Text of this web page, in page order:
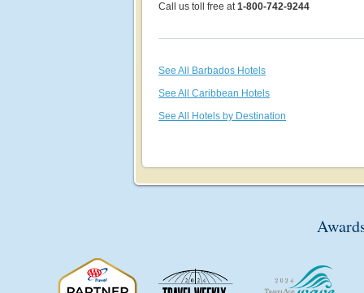
Call us toll free at1-800-742-9244
See All Barbados Hotels
See All Caribbean Hotels
See All Hotels by Destination